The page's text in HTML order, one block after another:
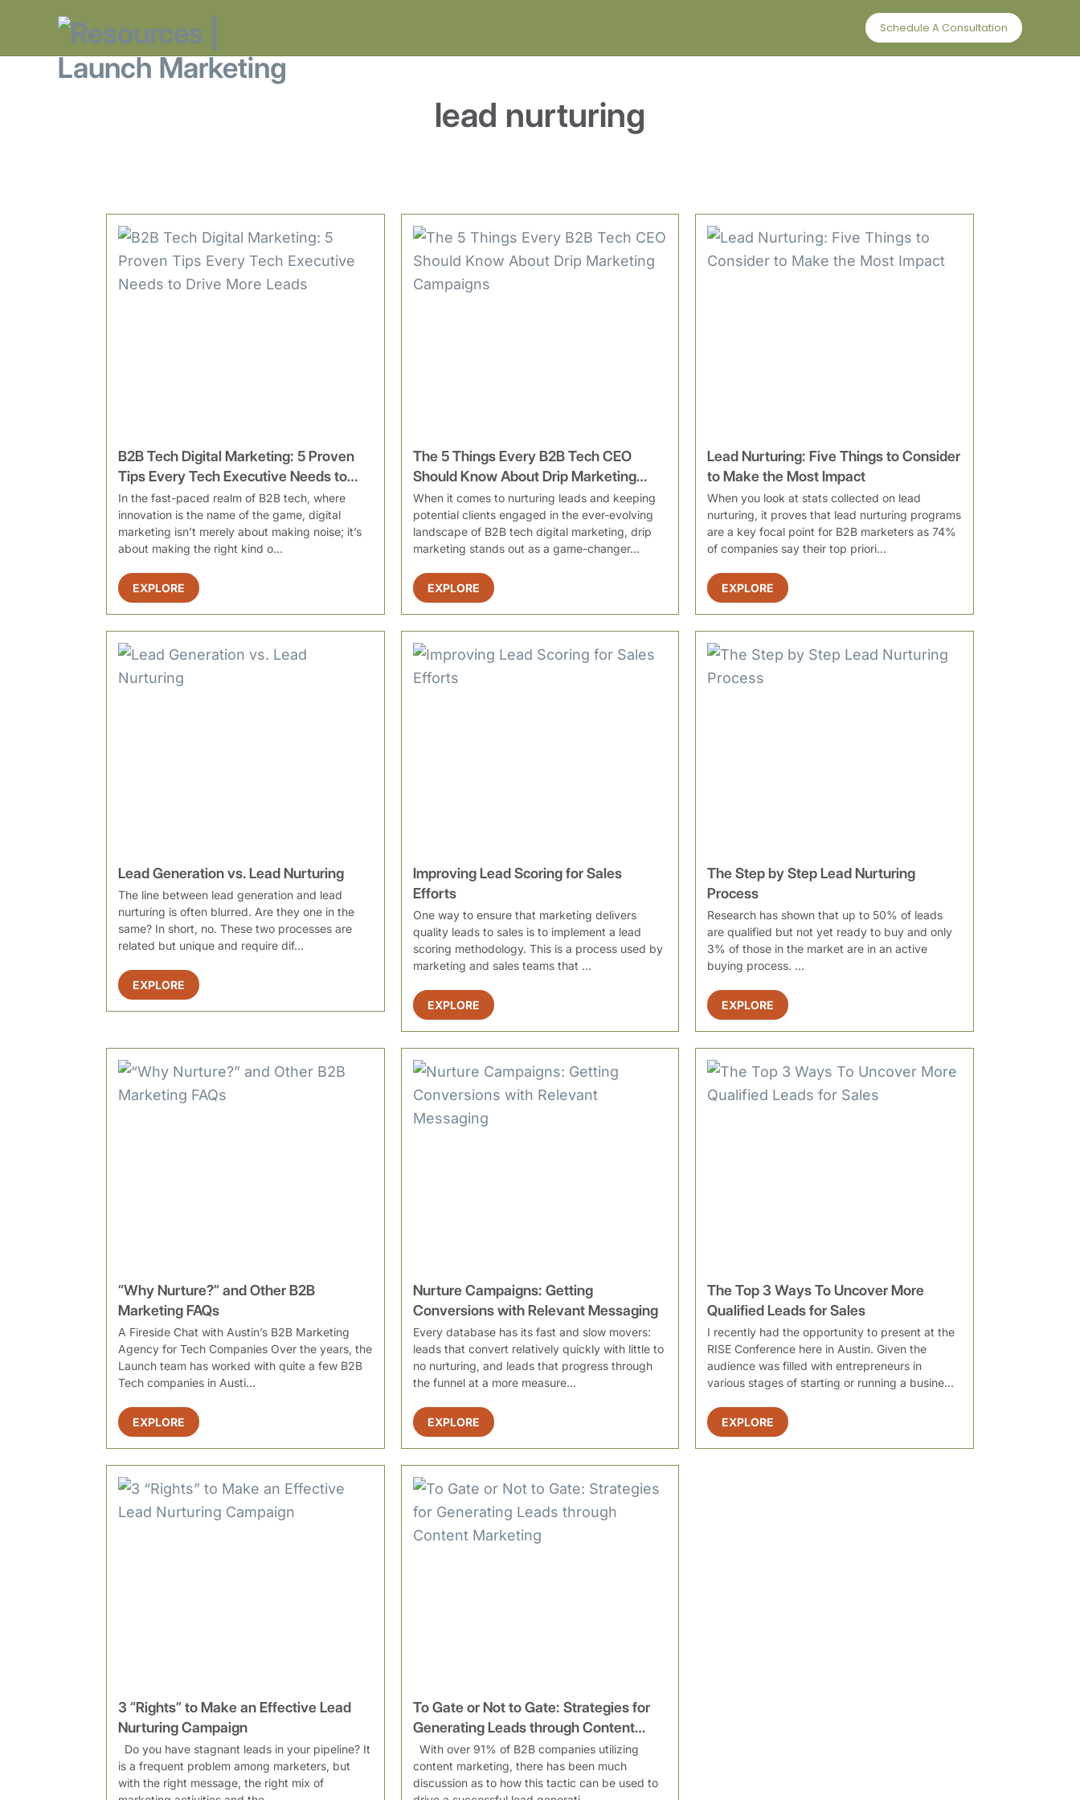
Schedule A Consultation
lead nurturing
B2B Tech Digital Marketing: 5 Proven
Tips Every Tech Executive Needs to
Drive More Leads
In the fast-paced realm of B2B tech, where
innovation is the name of the game, digital
marketing isn’t merely about making noise; it’s
about making the right kind o...
EXPLORE
The 5 Things Every B2B Tech CEO
Should Know About Drip Marketing
Campaigns
When it comes to nurturing leads and keeping
potential clients engaged in the ever-evolving
landscape of B2B tech digital marketing, drip
marketing stands out as a game-changer...
EXPLORE
Lead Nurturing: Five Things to Consider
to Make the Most Impact
When you look at stats collected on lead
nurturing, it proves that lead nurturing programs
are a key focal point for B2B marketers as 74%
of companies say their top priori...
EXPLORE
Lead Generation vs. Lead Nurturing
The line between lead generation and lead
nurturing is often blurred. Are they one in the
same? In short, no. These two processes are
related but unique and require dif...
EXPLORE
Improving Lead Scoring for Sales
Efforts
One way to ensure that marketing delivers
quality leads to sales is to implement a lead
scoring methodology. This is a process used by
marketing and sales teams that ...
EXPLORE
The Step by Step Lead Nurturing
Process
Research has shown that up to 50% of leads
are qualified but not yet ready to buy and only
3% of those in the market are in an active
buying process. ...
EXPLORE
“Why Nurture?” and Other B2B
Marketing FAQs
A Fireside Chat with Austin’s B2B Marketing
Agency for Tech Companies Over the years, the
Launch team has worked with quite a few B2B
Tech companies in Austi...
EXPLORE
Nurture Campaigns: Getting
Conversions with Relevant Messaging
Every database has its fast and slow movers:
leads that convert relatively quickly with little to
no nurturing, and leads that progress through
the funnel at a more measure...
EXPLORE
The Top 3 Ways To Uncover More
Qualified Leads for Sales
I recently had the opportunity to present at the
RISE Conference here in Austin. Given the
audience was filled with entrepreneurs in
various stages of starting or running a busine...
EXPLORE
3 “Rights” to Make an Effective Lead
Nurturing Campaign
Do you have stagnant leads in your pipeline? It
is a frequent problem among marketers, but
with the right message, the right mix of
To Gate or Not to Gate: Strategies for
Generating Leads through Content
Marketing
With over 91% of B2B companies utilizing
content marketing, there has been much
discussion as to how this tactic can be used to